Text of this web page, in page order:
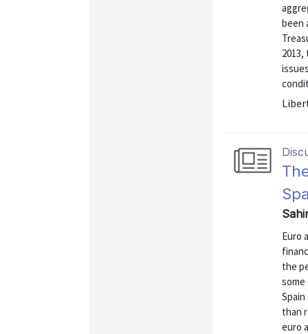
been
Euro
the
than
euro